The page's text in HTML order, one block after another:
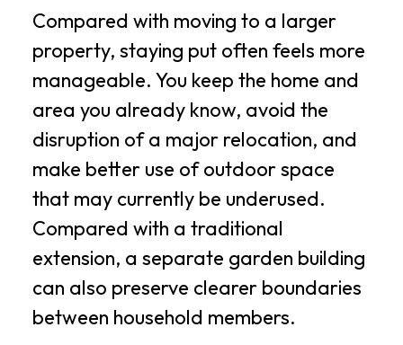
Compared with moving to a larger
property, staying put often feels more
manageable. You keep the home and
area you already know, avoid the
disruption of a major relocation, and
make better use of outdoor space
that may currently be underused.
Compared with a traditional
extension, a separate garden building
can also preserve clearer boundaries
between household members.